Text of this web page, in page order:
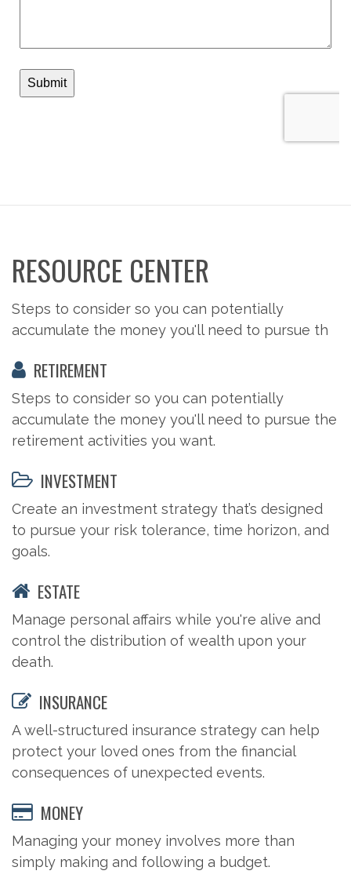
RESOURCE CENTER
Steps to consider so you can potentially
accumulate the money you'll need to pursue th
RETIREMENT
Steps to consider so you can potentially
accumulate the money you'll need to pursue the
retirement activities you want.
INVESTMENT
Create an investment strategy that’s designed
to pursue your risk tolerance, time horizon, and
goals.
ESTATE
Manage personal affairs while you're alive and
control the distribution of wealth upon your
death.
INSURANCE
A well-structured insurance strategy can help
protect your loved ones from the financial
consequences of unexpected events.
MONEY
Managing your money involves more than
simply making and following a budget.